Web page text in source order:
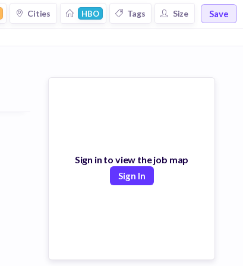
Cities HBO Tags Size Save
Sign in to view the job map
Sign In